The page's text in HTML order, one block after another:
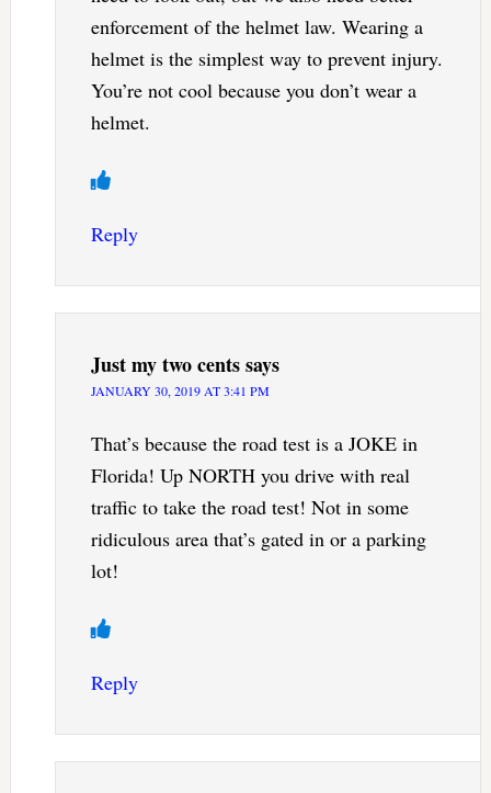
enforcement of the helmet law. Wearing a
helmet is the simplest way to prevent injury.
You’re not cool because you don’t wear a
helmet.
Reply
Just my two centssays
JANUARY 30, 2019 AT 3:41 PM
That’s because the road test is a JOKE in
Florida! Up NORTH you drive with real
traffic to take the road test! Not in some
ridiculous area that’s gated in or a parking
lot!
Reply